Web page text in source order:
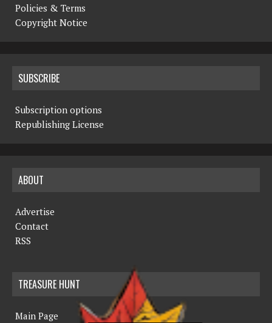
Policies & Terms
Copyright Notice
SUBSCRIBE
Subscription options
Republishing License
ABOUT
Advertise
Contact
RSS
TREASURE HUNT
Main Page